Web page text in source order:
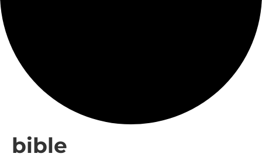
bible